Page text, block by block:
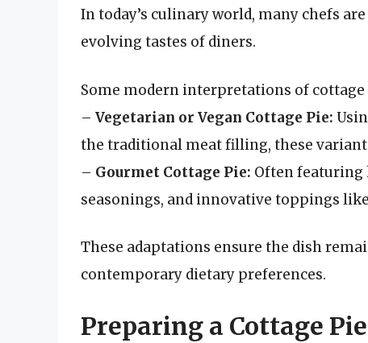
In today’s culinary world, many chefs
evolving tastes of diners.
Some modern interpretations of cottage
– Vegetarian or Vegan Cottage Pie:
the traditional meat filling, these
– Gourmet Cottage Pie: Often
seasonings, and innovative toppings
These adaptations ensure the dish
contemporary dietary preferences.
Preparing a Cottage